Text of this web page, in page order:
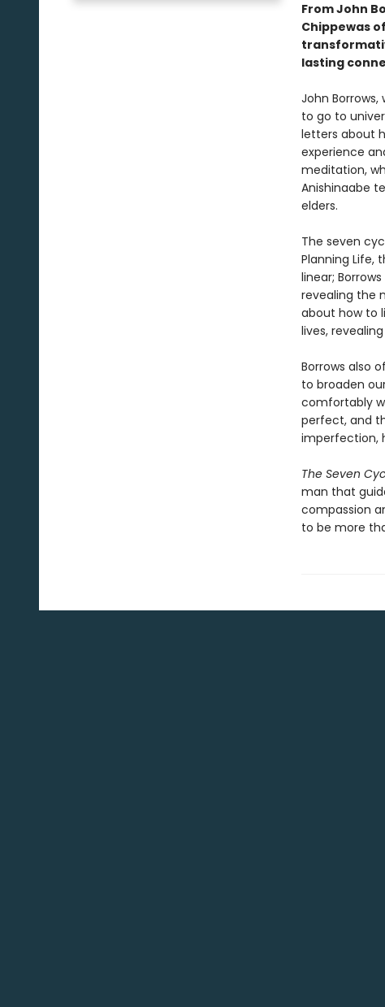
From John
Chippewas
lasting
John
to go to
letters about
experience
meditation,
Anishinaabe
elders.
The seven
Planning Life,
linear;
revealing the
about how to
lives,
Borrows also
to broaden
comfortably
perfect, and
imperfection,
The Seven
man that
compassion
to be more